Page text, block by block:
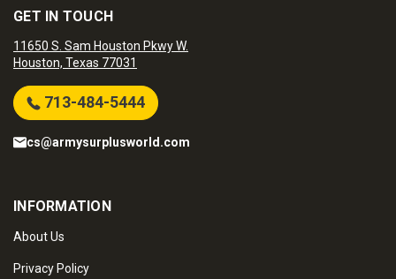
GET IN TOUCH
11650 S. Sam Houston Pkwy W.
Houston, Texas 77031
713-484-5444
cs@armysurplusworld.com
INFORMATION
About Us
Privacy Policy